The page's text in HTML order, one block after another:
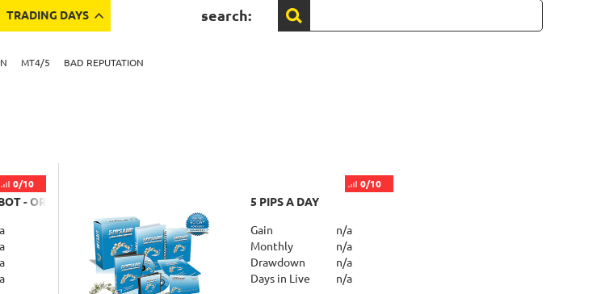
search:
TRADING DAYS
MT4/5 BAD REPUTATION
0/10
- ORTUS
0/10
5 PIPS A DAY
Gain
n/a
Monthly
n/a
Drawdown
n/a
Days in Live
n/a